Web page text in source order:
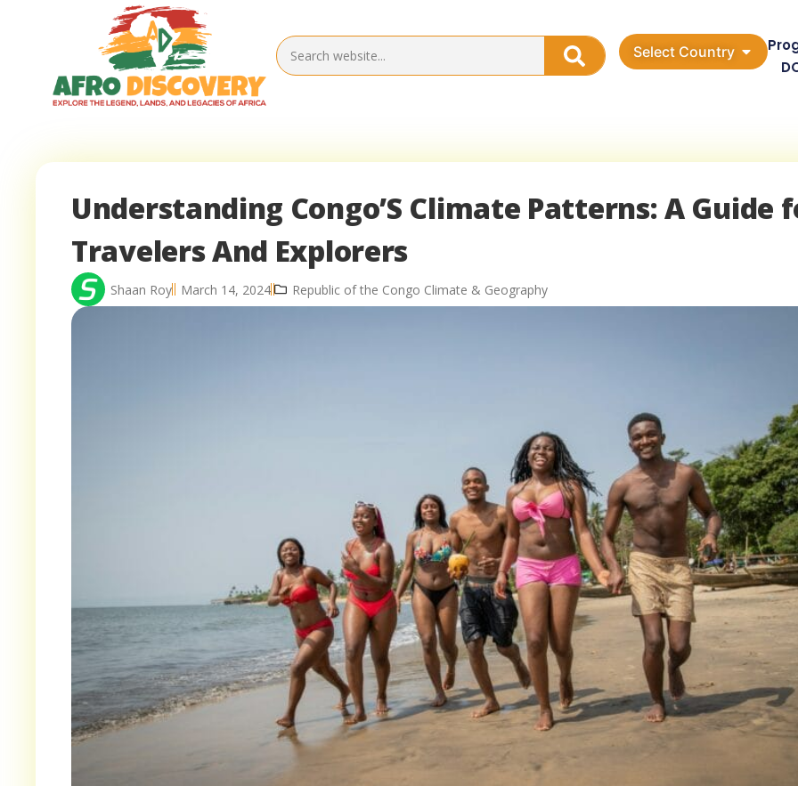
Select Country
Understanding Congo’S Climate Patterns: A Guide
Travelers And Explorers
Shaan Roy March 14, 2024 Republic of the Congo Climate & Geography